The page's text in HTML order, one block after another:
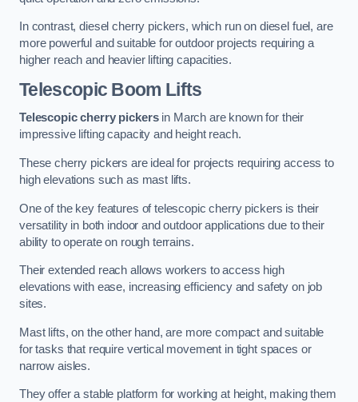
In contrast, diesel cherry pickers, which run on diesel fuel, are
more powerful and suitable for outdoor projects requiring a
higher reach and heavier lifting capacities.
Telescopic Boom Lifts
Telescopic cherry pickersin March are known for their
impressive lifting capacity and height reach.
These cherry pickers are ideal for projects requiring access to
high elevations such as mast lifts.
One of the key features of telescopic cherry pickers is their
versatility in both indoor and outdoor applications due to their
ability to operate on rough terrains.
Their extended reach allows workers to access high
elevations with ease, increasing efficiency and safety on job
sites.
Mast lifts, on the other hand, are more compact and suitable
for tasks that require vertical movement in tight spaces or
narrow aisles.
They offer a stable platform for working at height, making them